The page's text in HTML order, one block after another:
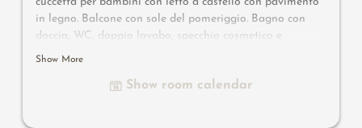
in legno. Balcone con sole del pomeriggio. Bagno con
doccia, WC, doppio lavabo, specchio cosmetico e
asciugacapelli, borsa wellness con accappatoio e
Show More
Show room calendar